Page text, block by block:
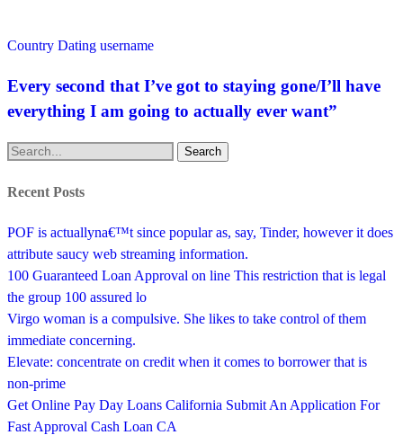
Country Dating username
Every second that I’ve got to staying gone/I’ll have
everything I am going to actually ever want”
Search
Recent Posts
POF is actuallyna€™t since popular as, say, Tinder, however it does
attribute saucy web streaming information.
100 Guaranteed Loan Approval on line This restriction that is legal
the group 100 assured lo
Virgo woman is a compulsive. She likes to take control of them
immediate concerning.
Elevate: concentrate on credit when it comes to borrower that is
non-prime
Get Online Pay Day Loans California Submit An Application For
Fast Approval Cash Loan CA